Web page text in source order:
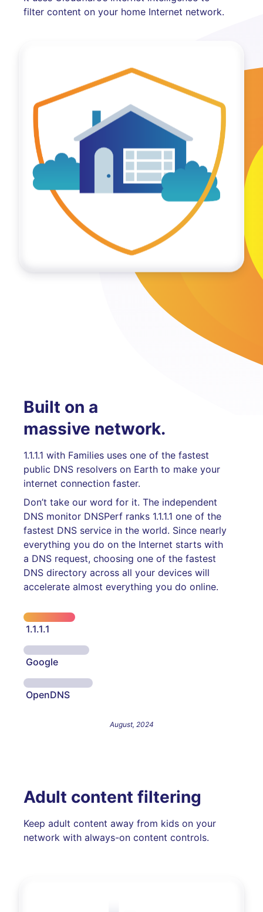
filter content on your home Internet network.
Built on a
massive network.
1.1.1.1 with Families uses one of the fastest
public DNS resolvers on Earth to make your
internet connection faster.
Don’t take our word for it. The independent
DNS monitor DNSPerf ranks 1.1.1.1 one of the
fastest DNS service in the world. Since nearly
everything you do on the Internet starts with
a DNS request, choosing one of the fastest
DNS directory across all your devices will
accelerate almost everything you do online.
1.1.1.1
Google
OpenDNS
August, 2024
Adult content filtering
Keep adult content away from kids on your
network with always-on content controls.